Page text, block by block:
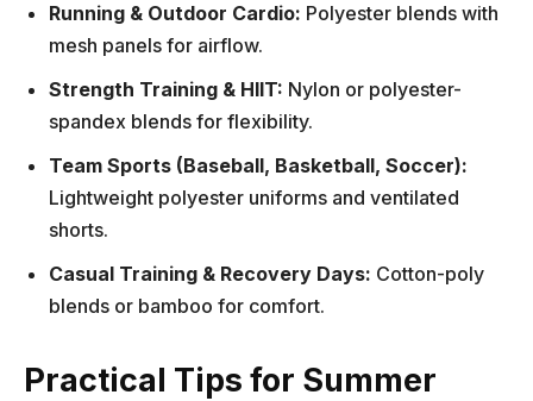
Running & Outdoor Cardio: Polyester blends with
mesh panels for airflow.
Strength Training & HIIT: Nylon or polyester-
spandex blends for flexibility.
Team Sports (Baseball, Basketball, Soccer):
Lightweight polyester uniforms and ventilated
shorts.
Casual Training & Recovery Days: Cotton-poly
blends or bamboo for comfort.
Practical Tips for Summer